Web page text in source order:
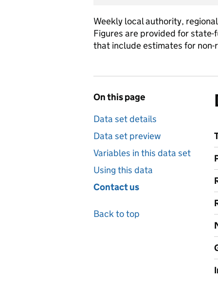
Weekly local authority,
Figures are provided for
that include estimates for non-
On this page
Data set details
Data set preview
Variables in this data set
Using this data
Contact us
Back to top